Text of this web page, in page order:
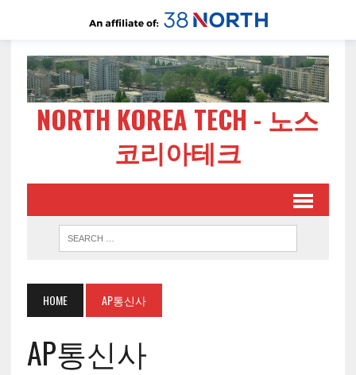
NORTH KOREA TECH - 노스
코리아테크
HOME AP통신사
AP통신사